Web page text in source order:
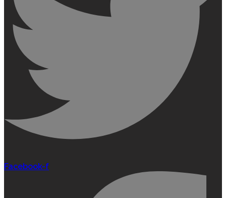
Facebook-f